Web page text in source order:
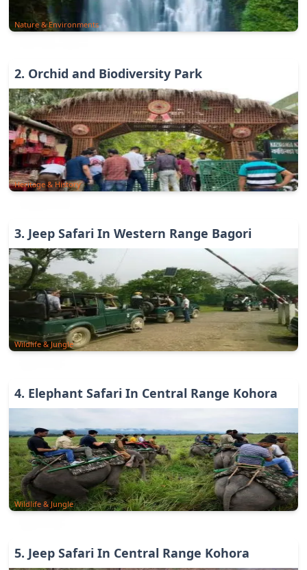
Nature & Environments
2. Orchid and Biodiversity Park
Heritage & History
3. Jeep Safari In Western Range Bagori
Wildlife & Jungle
4. Elephant Safari In Central Range Kohora
Wildlife & Jungle
5. Jeep Safari In Central Range Kohora